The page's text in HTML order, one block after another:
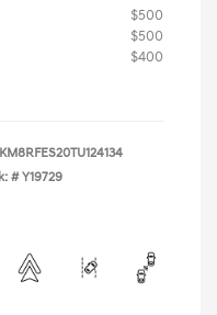
$500
$500
$400
KM8RFES20TU124134
# Y19729